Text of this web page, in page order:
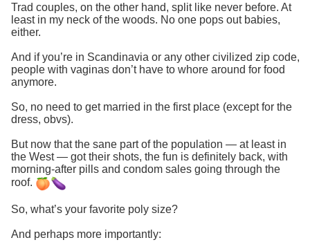
Trad couples, on the other hand, split like never before. At
least in my neck of the woods. No one pops out babies,
either.
And if you’re in Scandinavia or any other civilized zip code,
people with vaginas don’t have to whore around for food
anymore.
So, no need to get married in the first place (except for the
dress, obvs).
But now that the sane part of the population — at least in
the West — got their shots, the fun is definitely back, with
morning-after pills and condom sales going through the
roof.
So, what’s your favorite poly size?
And perhaps more importantly: